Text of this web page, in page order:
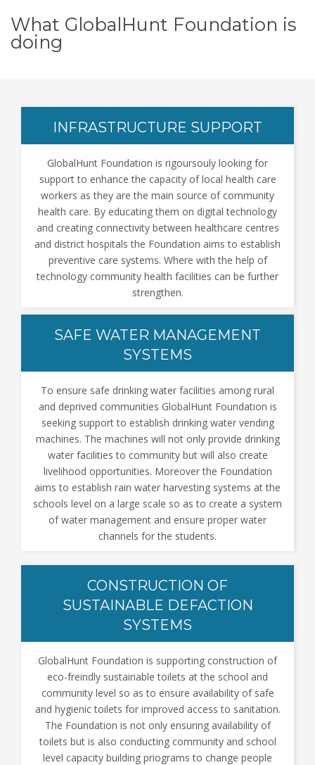
What GlobalHunt Foundation is
doing
INFRASTRUCTURE SUPPORT
GlobalHunt Foundation is rigoursouly looking for
support to enhance the capacity of local health care
workers as they are the main source of community
health care. By educating them on digital technology
and creating connectivity between healthcare centres
and district hospitals the Foundation aims to establish
preventive care systems. Where with the help of
technology community health facilities can be further
strengthen.
SAFE WATER MANAGEMENT
SYSTEMS
To ensure safe drinking water facilities among rural
and deprived communities GlobalHunt Foundation is
seeking support to establish drinking water vending
machines. The machines will not only provide drinking
water facilities to community but will also create
livelihood opportunities. Moreover the Foundation
aims to establish rain water harvesting systems at the
schools level on a large scale so as to create a system
of water management and ensure proper water
channels for the students.
CONSTRUCTION OF
SUSTAINABLE DEFACTION
SYSTEMS
GlobalHunt Foundation is supporting construction of
eco-freindly sustainable toilets at the school and
community level so as to ensure availability of safe
and hygienic toilets for improved access to sanitation.
The Foundation is not only ensuring availability of
toilets but is also conducting community and school
level capacity building priograms to change people